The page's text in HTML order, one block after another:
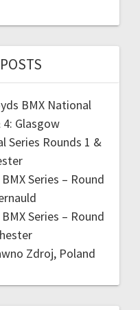
BMX National
Glasgow
Series Rounds 1 &
Series – Round
Series – Round
Zdroj, Poland